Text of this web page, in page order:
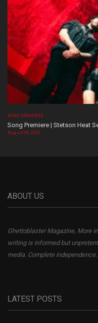
SONG PREMIERE
Song Premiere | Stetson Heat
August 06, 2026
ABOUT US
Ghettoblaster Magazine, More
writing is informed but
media. Complete independence.
LATEST POSTS